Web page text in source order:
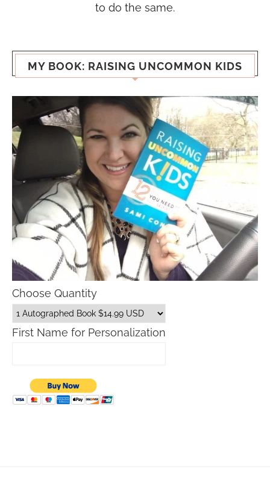
to do the same.
MY BOOK: RAISING UNCOMMON KIDS
Choose Quantity
First Name for Personalization